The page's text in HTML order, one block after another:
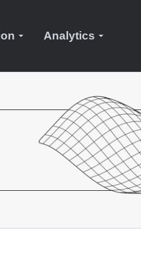
Analytics